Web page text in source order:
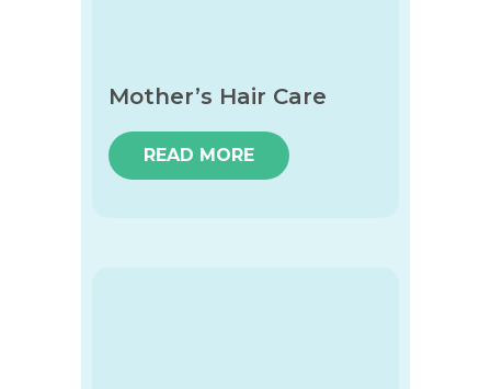
Mother’s Hair Care
READ MORE